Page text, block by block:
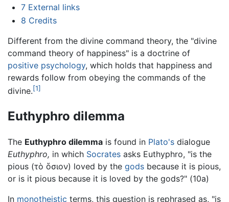
7 External links
8 Credits
Different from the divine command theory, the "divine
command theory of happiness" is a doctrine of
positive psychology, which holds that happiness and
rewards follow from obeying the commands of the
divine.[1]
Euthyphro dilemma
The Euthyphro dilemma is found in Plato's dialogue
Euthyphro, in which Socrates asks Euthyphro, "is the
pious (τὸ ὅσιον) loved by the gods because it is pious,
or is it pious because it is loved by the gods?" (10a)
In monotheistic terms, this question is rephrased as, "is